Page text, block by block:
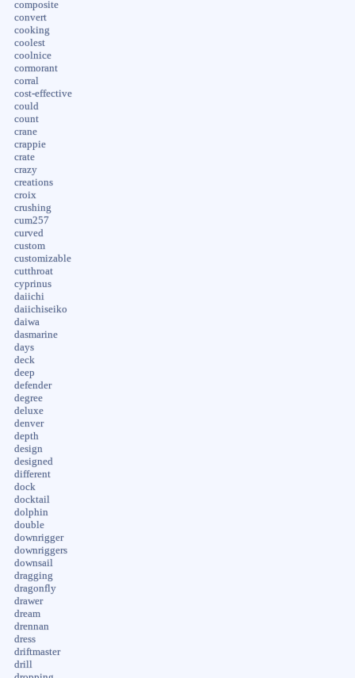
composite
convert
cooking
coolest
coolnice
cormorant
corral
cost-effective
could
count
crane
crappie
crate
crazy
creations
croix
crushing
cum257
curved
custom
customizable
cutthroat
cyprinus
daiichi
daiichiseiko
daiwa
dasmarine
days
deck
deep
defender
degree
deluxe
denver
depth
design
designed
different
dock
docktail
dolphin
double
downrigger
downriggers
downsail
dragging
dragonfly
drawer
dream
drennan
dress
driftmaster
drill